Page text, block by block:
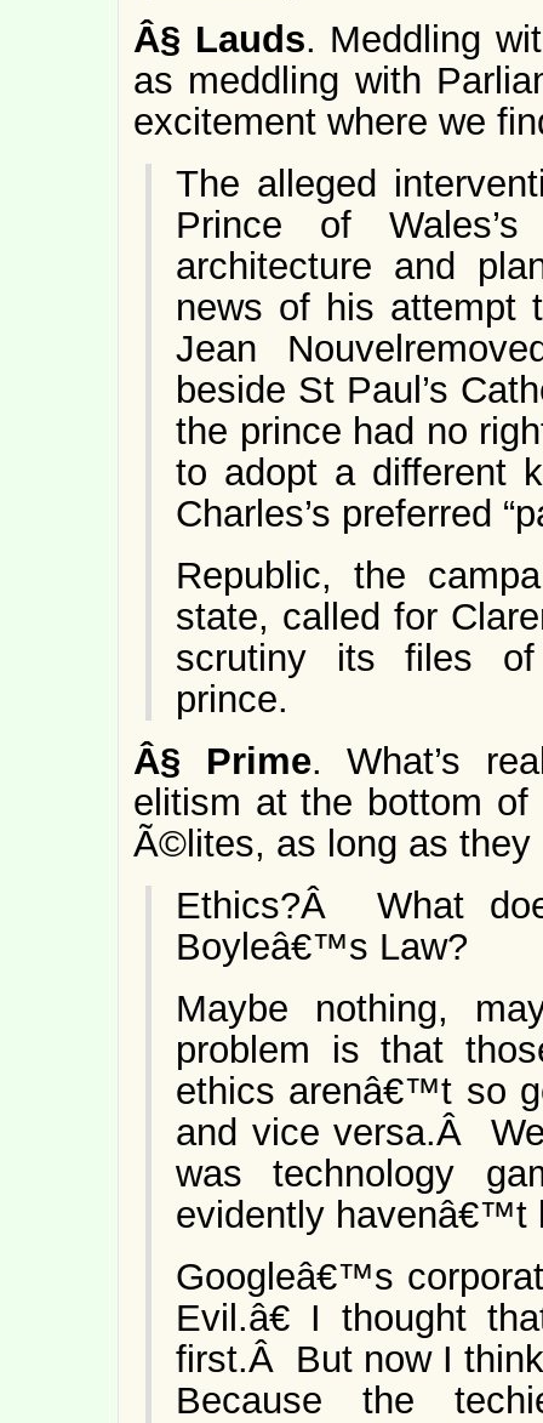
Â§ Lauds. Meddling
as meddling with
excitement where we
The alleged
Prince of
architecture and
news of his attempt
Jean
beside St Paul’s
the prince had no
to adopt a different
Charles’s preferred
Republic, the
state, called for
scrutiny its files of
prince.
Â§
Prime. What’s
elitism at the bottom
Ã©lites, as long as they
Ethics?Â What
Boyleâ€™s Law?
Maybe nothing,
problem is that
ethics arenâ€™t so
and vice versa.Â
was technology
evidently havenâ€™t
Googleâ€™s
Evil.â€ I thought
first.Â But now I
Because the